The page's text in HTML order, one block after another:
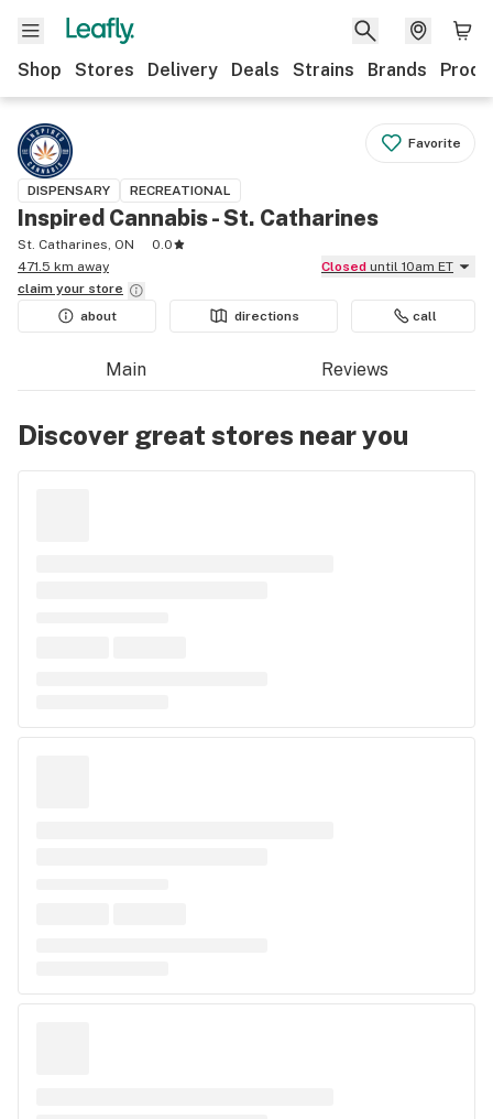
Shop Stores Delivery Deals Strains Brands
Favorite
DISPENSARY RECREATIONAL
Inspired Cannabis - St. Catharines
St. Catharines, ON
0.0
471.5 km away
Closed until 10am ET
claim your store
about
directions call
Main Reviews
Discover great stores near you